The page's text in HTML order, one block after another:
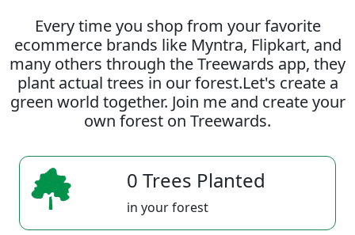
Every time you shop from your favorite
ecommerce brands like Myntra, Flipkart, and
many others through the Treewards app, they
plant actual trees in our forest.Let's create a
green world together. Join me and create your
own forest on Treewards.
0 Trees Planted
in your forest